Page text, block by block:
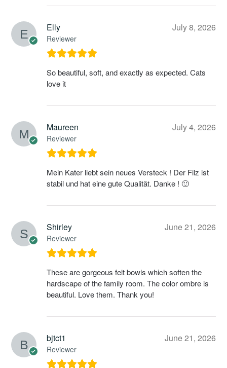
Elly
Reviewer
July 8, 2026
So beautiful, soft, and exactly as expected. Cats
love it
Maureen
Reviewer
July 4, 2026
Mein Kater liebt sein neues Versteck ! Der Filz ist
stabil und hat eine gute Qualität. Danke ! 🙂
Shirley
Reviewer
June 21, 2026
These are gorgeous felt bowls which soften the
hardscape of the family room. The color ombre is
beautiful. Love them. Thank you!
bjtct1
Reviewer
June 21, 2026